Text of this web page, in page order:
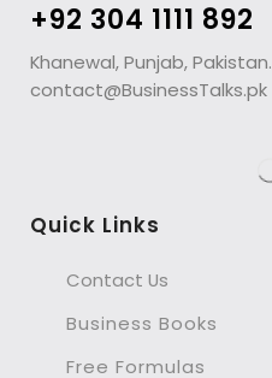
+92 304 1111 892
Khanewal, Punjab, Pakistan.
contact@BusinessTalks.pk
Quick Links
Contact Us
Business Books
Free Formulas